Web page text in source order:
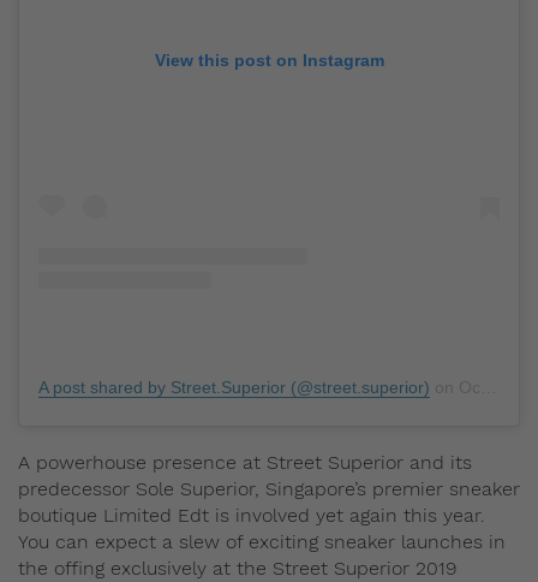
View this post on Instagram
A post shared by Street.Superior (@street.superior)
A powerhouse presence at Street Superior and its
predecessor Sole Superior, Singapore’s premier sneaker
boutique Limited Edt is involved yet again this year.
You can expect a slew of exciting sneaker launches in
the offing exclusively at the Street Superior 2019